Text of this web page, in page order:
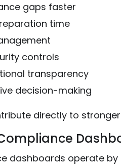
gaps faster
time
controls
transparency
decision-making
directly to
dashboards operate